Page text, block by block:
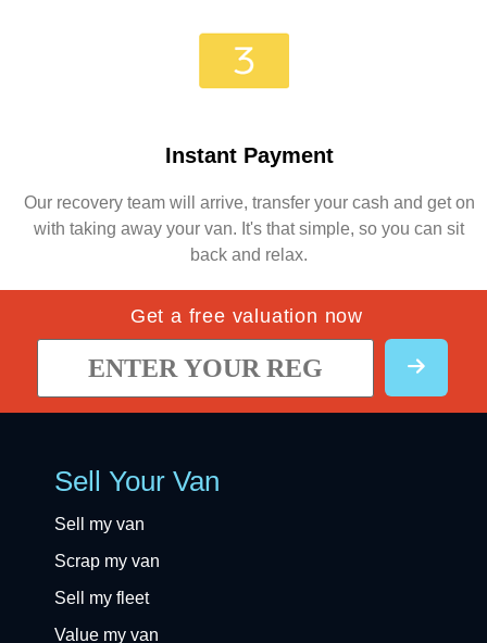
Instant Payment
Our recovery team will arrive, transfer your cash and get on
with taking away your van. It's that simple, so you can sit
back and relax.
Get a free valuation now
Sell Your Van
Sell my van
Scrap my van
Sell my fleet
Value my van